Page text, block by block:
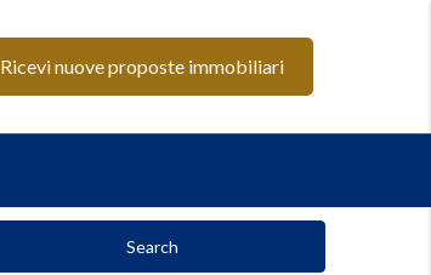
Ricevi nuove proposte immobiliari
Search